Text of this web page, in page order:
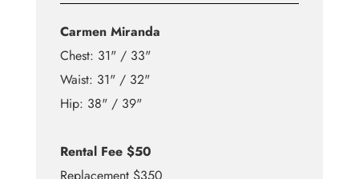
Carmen Miranda
Chest: 31" / 33"
Waist: 31" / 32"
Hip: 38" / 39"
Rental Fee $50
Replacement $350